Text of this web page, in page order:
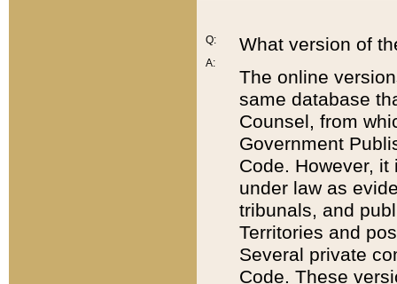
Q:
A:
What version of
The online
same database
Counsel, from
Government
Code. However,
under law as
tribunals, and
Territories and
Several private
Code. These